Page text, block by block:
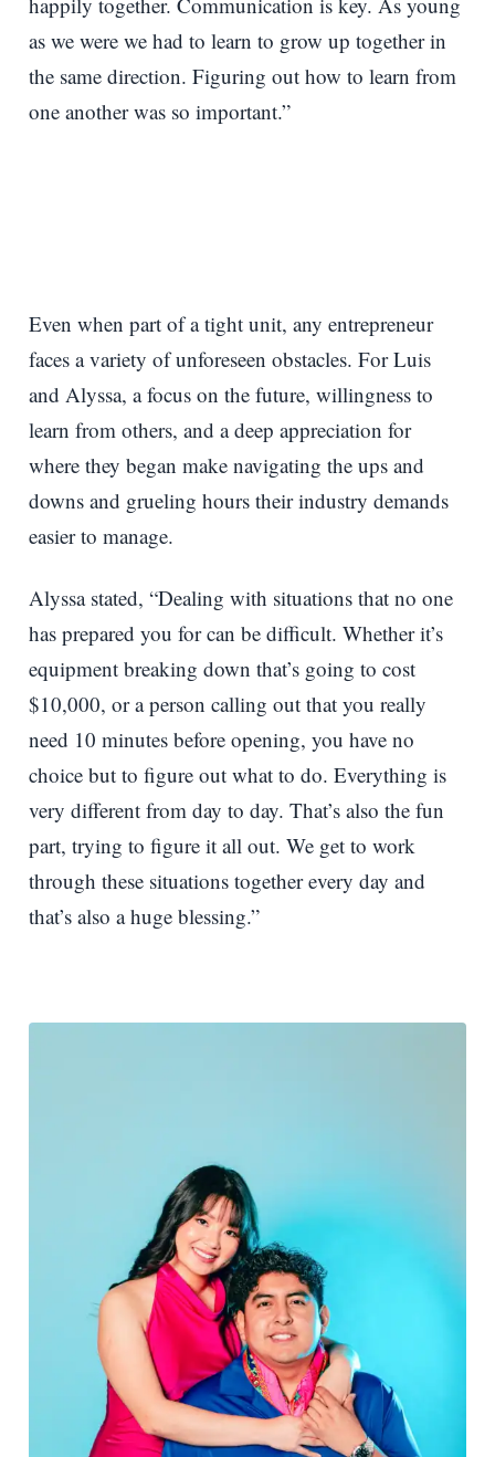
as we were we had to learn to grow up together in
the same direction. Figuring out how to learn from
one another was so important.”
Even when part of a tight unit, any entrepreneur
faces a variety of unforeseen obstacles. For Luis
and Alyssa, a focus on the future, willingness to
learn from others, and a deep appreciation for
where they began make navigating the ups and
downs and grueling hours their industry demands
easier to manage.
Alyssa stated, “Dealing with situations that no one
has prepared you for can be difficult. Whether it’s
equipment breaking down that’s going to cost
$10,000, or a person calling out that you really
need 10 minutes before opening, you have no
choice but to figure out what to do. Everything is
very different from day to day. That’s also the fun
part, trying to figure it all out. We get to work
through these situations together every day and
that’s also a huge blessing.”